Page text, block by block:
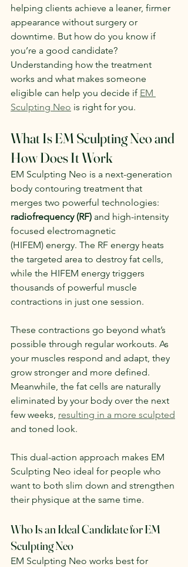
helping clients achieve a leaner, firmer
appearance without surgery or
downtime. But how do you know if
you’re a good candidate?
Understanding how the treatment
works and what makes someone
eligible can help you decide if EM
Sculpting Neo is right for you.
What Is EM Sculpting Neo and
How Does It Work
EM Sculpting Neo is a next-generation
body contouring treatment that
merges two powerful technologies:
radiofrequency (RF) and high-intensity
focused electromagnetic
(HIFEM) energy. The RF energy heats
the targeted area to destroy fat cells,
while the HIFEM energy triggers
thousands of powerful muscle
contractions in just one session.
These contractions go beyond what’s
possible through regular workouts. As
your muscles respond and adapt, they
grow stronger and more defined.
Meanwhile, the fat cells are naturally
eliminated by your body over the next
few weeks, resulting in a more sculpted
and toned look.
This dual-action approach makes EM
Sculpting Neo ideal for people who
want to both slim down and strengthen
their physique at the same time.
Who Is an Ideal Candidate for EM
Sculpting Neo
EM Sculpting Neo works best for